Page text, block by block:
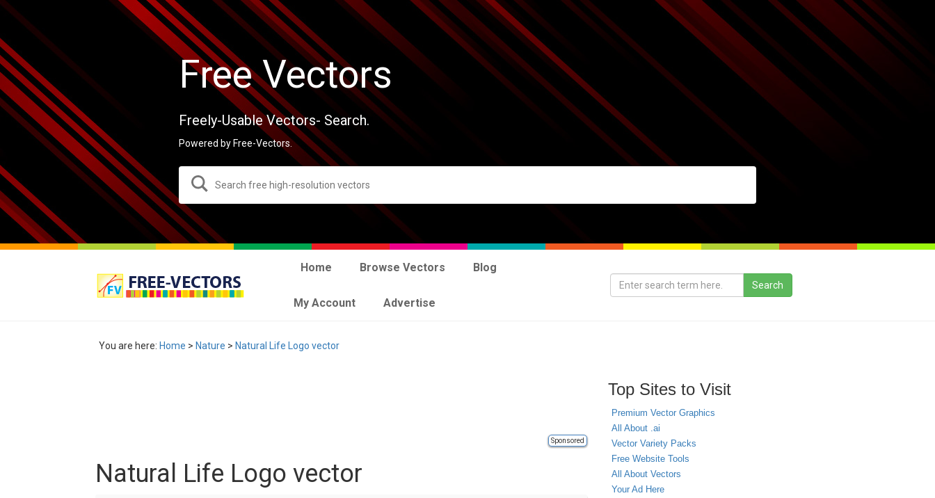
Free Vectors
Freely-Usable Vectors- Search.
Powered by Free-Vectors.
Home Browse Vectors Blog
My Account Advertise
You are here: Home > Nature > Natural Life Logo vector
Sponsored
Natural Life Logo vector
Top Sites to Visit
Premium Vector Graphics
All About .ai
Vector Variety Packs
Free Website Tools
All About Vectors
Your Ad Here